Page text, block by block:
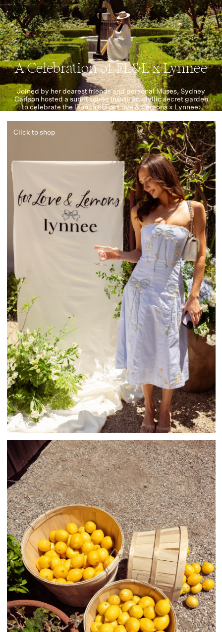
A Celebration of FL&L x Lynnee
Joined by her dearest friends and personal Muses, Sydney
Carlson hosted a sunlit soirée inside an idyllic secret garden
to celebrate the launch of For Love & Lemons x Lynnee.
Click to shop